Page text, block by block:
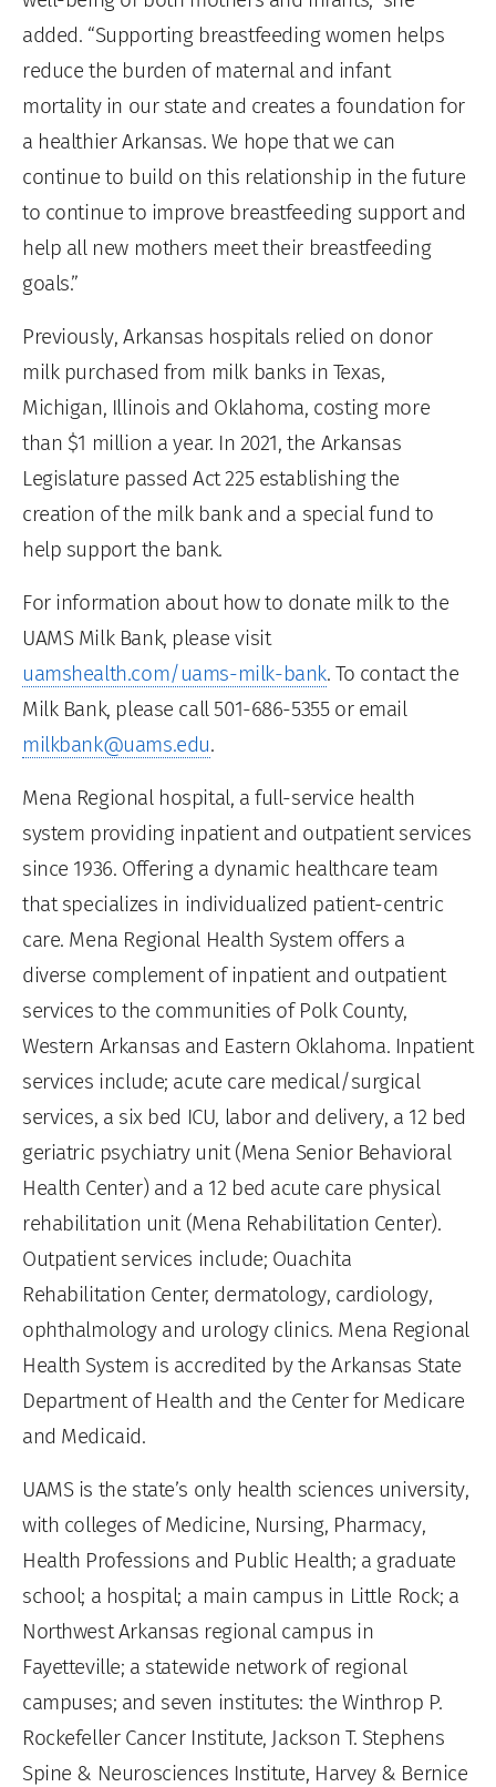
added. “Supporting breastfeeding women helps
reduce the burden of maternal and infant
mortality in our state and creates a foundation for
a healthier Arkansas. We hope that we can
continue to build on this relationship in the future
to continue to improve breastfeeding support and
help all new mothers meet their breastfeeding
goals.”
Previously, Arkansas hospitals relied on donor
milk purchased from milk banks in Texas,
Michigan, Illinois and Oklahoma, costing more
than $1 million a year. In 2021, the Arkansas
Legislature passed Act 225 establishing the
creation of the milk bank and a special fund to
help support the bank.
For information about how to donate milk to the
UAMS Milk Bank, please visit
uamshealth.com/uams-milk-bank. To contact the
Milk Bank, please call 501-686-5355 or email
milkbank@uams.edu.
Mena Regional hospital, a full-service health
system providing inpatient and outpatient services
since 1936. Offering a dynamic healthcare team
that specializes in individualized patient-centric
care. Mena Regional Health System offers a
diverse complement of inpatient and outpatient
services to the communities of Polk County,
Western Arkansas and Eastern Oklahoma. Inpatient
services include; acute care medical/surgical
services, a six bed ICU, labor and delivery, a 12 bed
geriatric psychiatry unit (Mena Senior Behavioral
Health Center) and a 12 bed acute care physical
rehabilitation unit (Mena Rehabilitation Center).
Outpatient services include; Ouachita
Rehabilitation Center, dermatology, cardiology,
ophthalmology and urology clinics. Mena Regional
Health System is accredited by the Arkansas State
Department of Health and the Center for Medicare
and Medicaid.
UAMS is the state’s only health sciences university,
with colleges of Medicine, Nursing, Pharmacy,
Health Professions and Public Health; a graduate
school; a hospital; a main campus in Little Rock; a
Northwest Arkansas regional campus in
Fayetteville; a statewide network of regional
campuses; and seven institutes: the Winthrop P.
Rockefeller Cancer Institute, Jackson T. Stephens
Spine & Neurosciences Institute, Harvey & Bernice